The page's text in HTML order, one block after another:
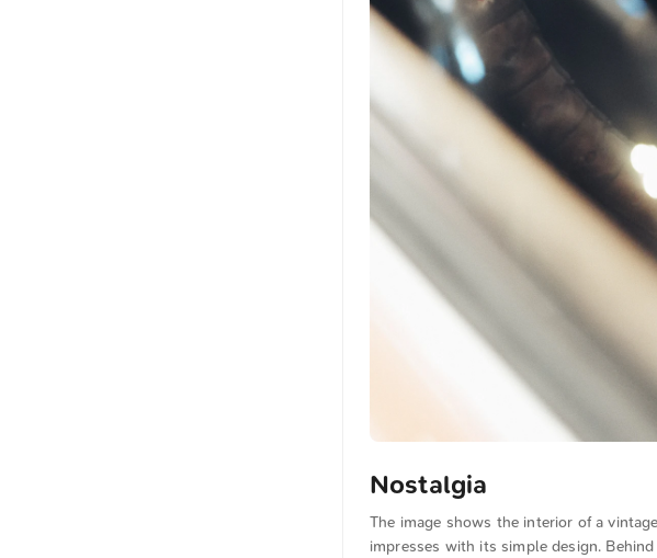
Nostalgia
The image shows the interior of a
impresses with its simple design.